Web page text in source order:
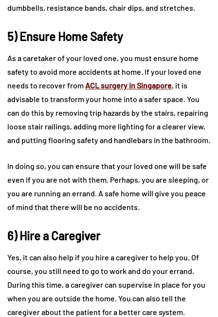
dumbbells, resistance bands, chair dips, and stretches.
5) Ensure Home Safety
As a caretaker of your loved one, you must ensure home
safety to avoid more accidents at home. If your loved one
needs to recover fromACL surgery in Singapore, it is
advisable to transform your home into a safer space. You
can do this by removing trip hazards by the stairs, repairing
loose stair railings, adding more lighting for a clearer view,
and putting flooring safety and handlebars in the bathroom.
In doing so, you can ensure that your loved one will be safe
even if you are not with them. Perhaps, you are sleeping, or
you are running an errand. A safe home will give you peace
of mind that there will be no accidents.
6) Hire a Caregiver
Yes, it can also help if you hire a caregiver to help you. Of
course, you still need to go to work and do your errand.
During this time, a caregiver can supervise in place for you
when you are outside the home. You can also tell the
caregiver about the patient for a better care system.